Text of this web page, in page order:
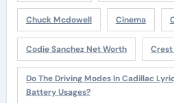
Chuck Mcdowell Cinema
Codie Sanchez Net Worth
Do The Driving Modes In Cadillac
Battery Usages?